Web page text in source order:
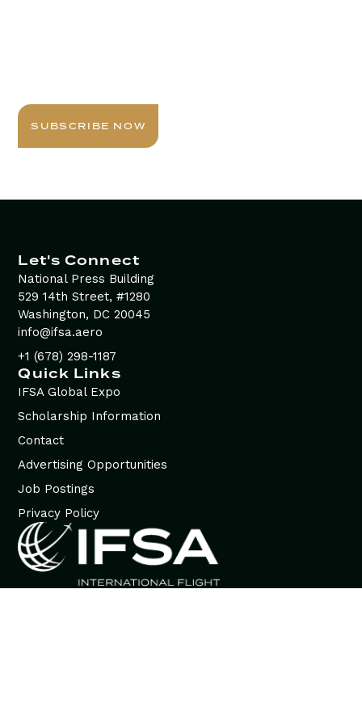
SUBSCRIBE NOW
Quick Links
IFSA Global Expo
Scholarship Information
Contact
Advertising Opportunities
Job Postings
Privacy Policy
Let's Connect
National Press Building
529 14th Street, #1280
Washington, DC 20045
info@ifsa.aero
+1 (678) 298-1187